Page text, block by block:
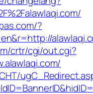
?
crtr/cgi/out.cgi?